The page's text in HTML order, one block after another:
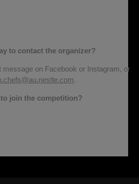
to contact the organizer?
message on Facebook or Instagram, or
.
join the competition?